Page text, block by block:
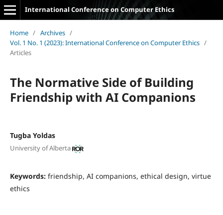
International Conference on Computer Ethics
Home / Archives /
Vol. 1 No. 1 (2023): International Conference on Computer Ethics /
Articles
The Normative Side of Building
Friendship with AI Companions
Tugba Yoldas
University of Alberta
Keywords: friendship, AI companions, ethical design, virtue
ethics